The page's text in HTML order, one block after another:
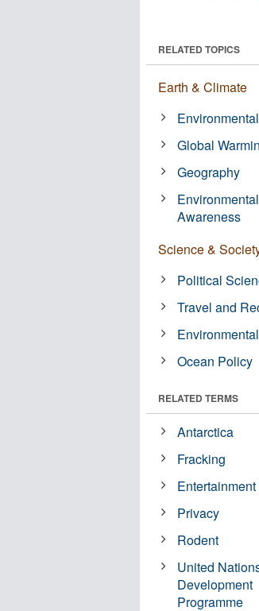
RELATED TOPICS
Earth & Climate
Global
Geography
Environmental
Awareness
Science &
Political
Travel and
Ocean Policy
RELATED TERMS
Antarctica
Fracking
Entertainment
Privacy
Rodent
United
Development
Programme